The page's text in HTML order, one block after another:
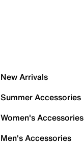
New Arrivals
Summer Accessories
Women's Accessories
Men's Accessories